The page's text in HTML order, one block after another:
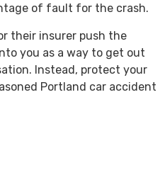
of fault for the crash.
their insurer push the
you as a way to get out
Instead, protect your
Portland car accident